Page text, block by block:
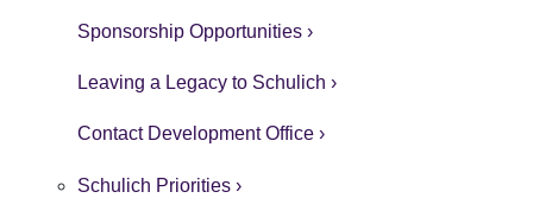
Sponsorship Opportunities ›
Leaving a Legacy to Schulich ›
Contact Development Office ›
Schulich Priorities ›